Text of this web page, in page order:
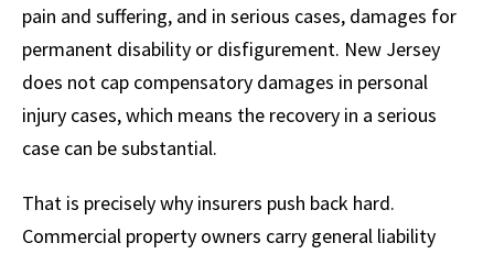
pain and suffering, and in serious cases, damages for
permanent disability or disfigurement. New Jersey
does not cap compensatory damages in personal
injury cases, which means the recovery in a serious
case can be substantial.
That is precisely why insurers push back hard.
Commercial property owners carry general liability